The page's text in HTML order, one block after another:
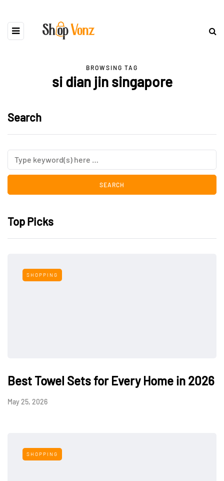
BROWSING TAG
si dian jin singapore
Search
Top Picks
SHOPPING
Best Towel Sets for Every Home in 2026
May 25, 2026
SHOPPING